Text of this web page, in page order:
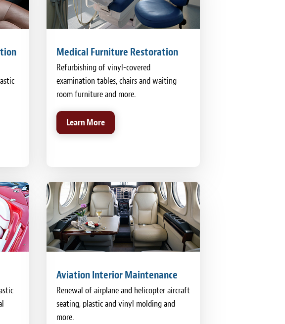
Medical Furniture Restoration
Refurbishing of vinyl-covered
examination tables, chairs and waiting
room furniture and more.
Learn More
Aviation Interior Maintenance
Renewal of airplane and helicopter aircraft
seating, plastic and vinyl molding and
more.